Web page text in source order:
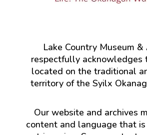
Lake Country Museum &
respectfully acknowledges
located on the traditional
territory of the Syilx
Our website and archives
content and language that